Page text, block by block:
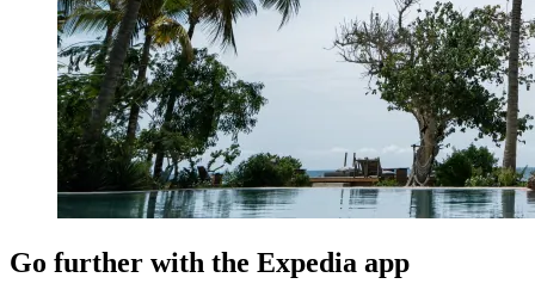
Go further with the Expedia app